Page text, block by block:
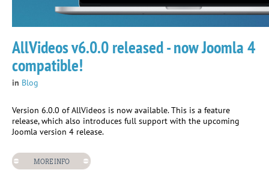
AllVideos v6.0.0 released - now Joomla 4
compatible!
in Blog
Version 6.0.0 of AllVideos is now available. This is a feature
release, which also introduces full support with the upcoming
Joomla version 4 release.
MORE INFO